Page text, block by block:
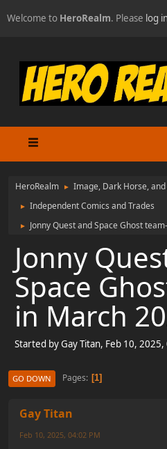
Welcome to HeroRealm. Please log
HeroRealm ► Image, Dark Horse,
► Independent Comics and Trades
► Jonny Quest and Space Ghost
Jonny
Space
in March
Started by Gay Titan, Feb 10, 2025,
GO DOWN Pages 1
Gay Titan
Feb 10, 2025, 04:02 PM